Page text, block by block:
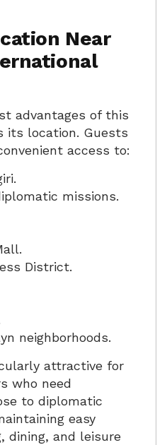
Near
advantages of this
its location. Guests
access to:
missions.
District.
neighborhoods.
attractive for
who need
to diplomatic
easy
dining, and leisure